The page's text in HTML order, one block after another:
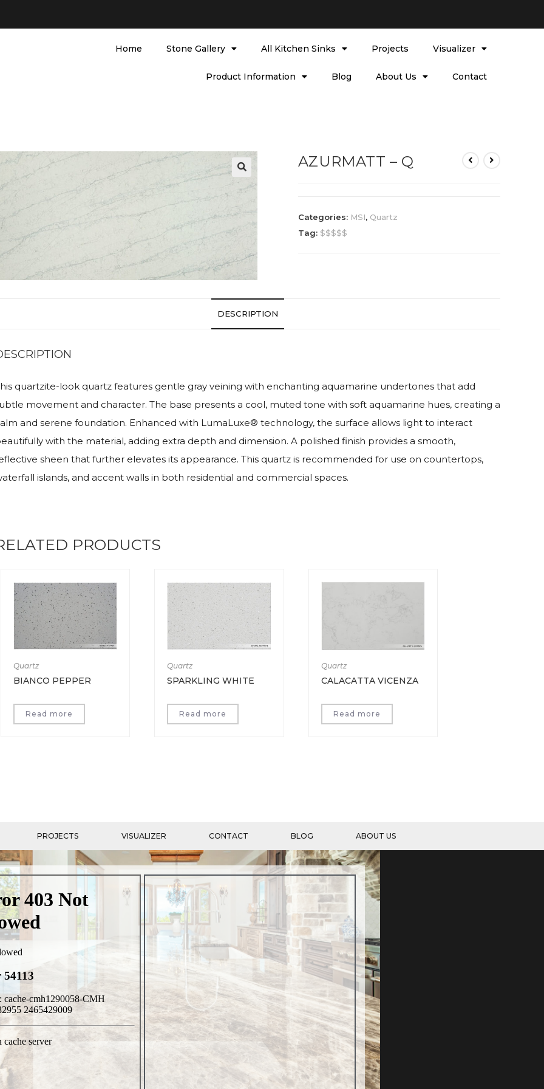
Home Stone Gallery All Kitchen Sinks Projects Visualizer
Product Information Blog About Us Contact
AZURMATT – Q
Categories: MSI, Quartz
Tag: $$$$$
DESCRIPTION
quartzite-look quartz features gentle gray veining with enchanting aquamarine undertones that add
movement and character. The base presents a cool, muted tone with soft aquamarine hues, creating a
and serene foundation. Enhanced with LumaLuxe® technology, the surface allows light to interact
with the material, adding extra depth and dimension. A polished finish provides a smooth,
sheen that further elevates its appearance. This quartz is recommended for use on countertops,
islands, and accent walls in both residential and commercial spaces.
PRODUCTS
Quartz
BIANCO PEPPER
Read more
Quartz
SPARKLING WHITE
Read more
Quartz
CALACATTA VICENZA
Read more
PROJECTS VISUALIZER CONTACT BLOG ABOUT US